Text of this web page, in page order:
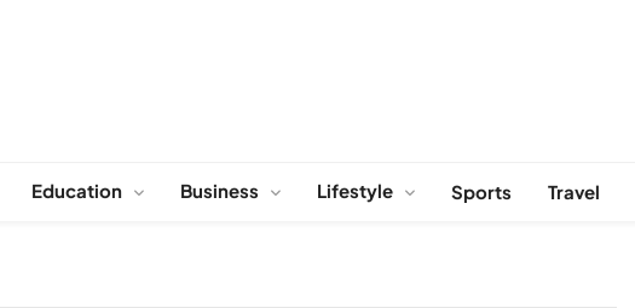
Education Business Lifestyle Sports Travel